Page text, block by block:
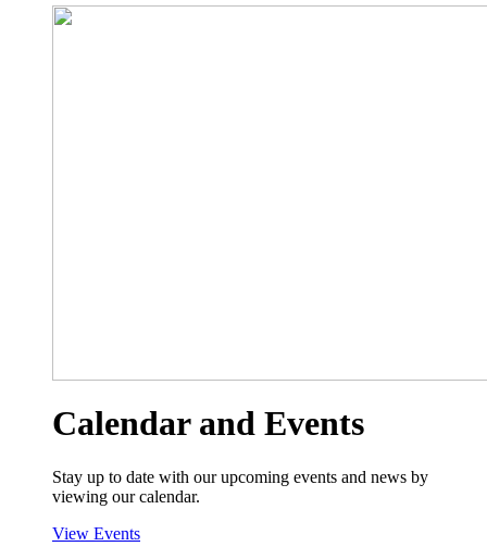
Calendar and Events
Stay up to date with our upcoming events and news by
viewing our calendar.
View Events